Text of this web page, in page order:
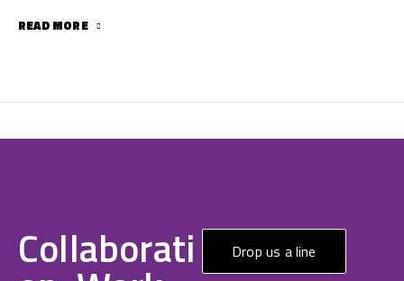
READ MORE
Collaborati Drop us a line